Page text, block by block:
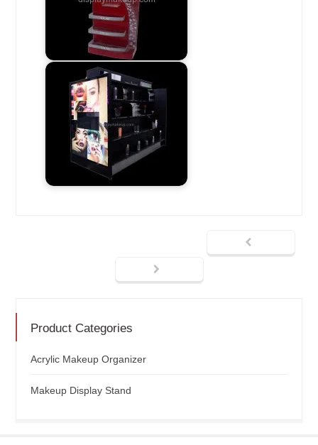
Product Categories
Acrylic Makeup Organizer
Makeup Display Stand